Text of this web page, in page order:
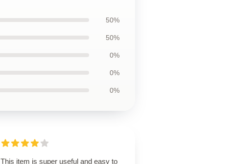
50%
50%
0%
0%
0%
This item is super useful and easy to